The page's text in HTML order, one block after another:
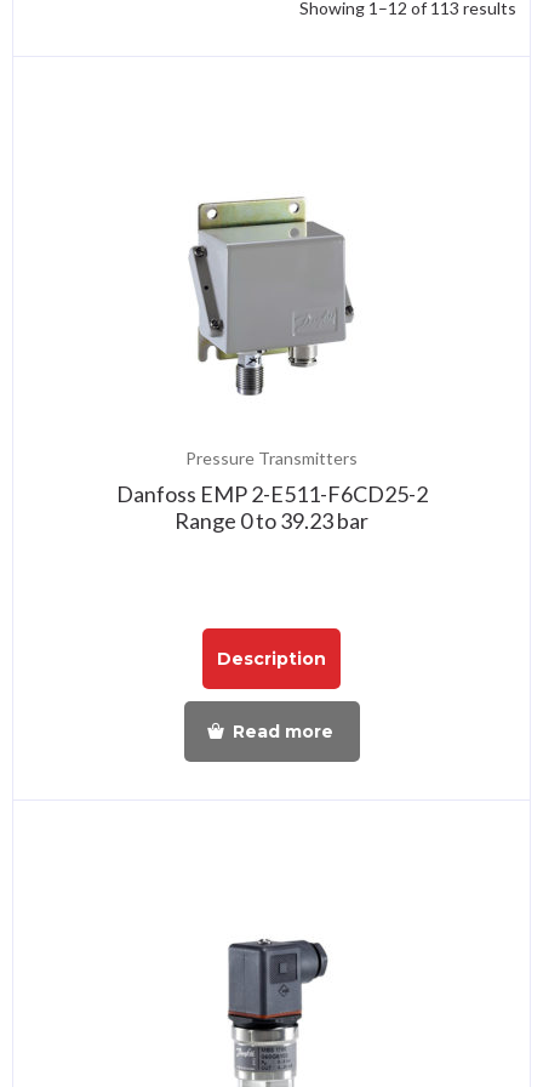
Showing 1–12 of 113 results
Pressure Transmitters
Danfoss EMP 2-E511-F6CD25-2
Range 0 to 39.23 bar
Description
Read more